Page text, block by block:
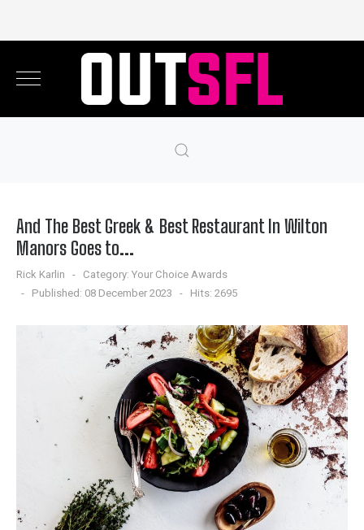
And The Best Greek & Best Restaurant In Wilton
Manors Goes to...
Rick Karlin Category: Your Choice Awards
Published: 08 December 2023
Hits: 2695